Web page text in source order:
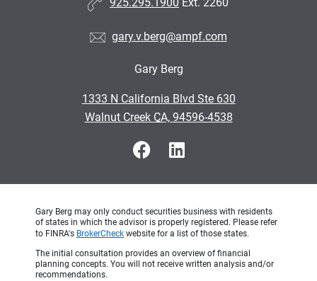
925.295.1900 Ext. 2260
gary.v.berg@ampf.com
Gary Berg
1333 N California Blvd Ste 630
•
Walnut Creek CA, 94596-4538
Gary Berg may only conduct securities business with residents
of states in which the advisor is properly registered. Please refer
to FINRA's BrokerCheck website for a list of those states.
The initial consultation provides an overview of financial
planning concepts. You will not receive written analysis and/or
recommendations.